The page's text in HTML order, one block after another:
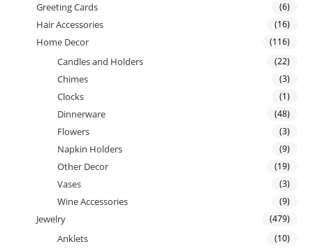
Greeting Cards (6)
Hair Accessories (16)
Home Decor (116)
Candles and Holders (22)
Chimes (3)
Clocks (1)
Dinnerware (48)
Flowers (3)
Napkin Holders (9)
Other Decor (19)
Vases (3)
Wine Accessories (9)
Jewelry (479)
Anklets (10)